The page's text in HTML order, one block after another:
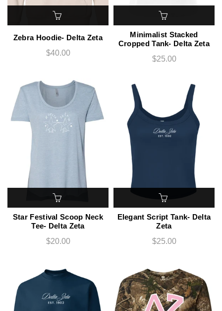
Zebra Hoodie- Delta Zeta
$40.00
Minimalist Stacked
Cropped Tank- Delta Zeta
$25.00
Star Festival Scoop Neck
Tee- Delta Zeta
$20.00
Elegant Script Tank- Delta
Zeta
$25.00